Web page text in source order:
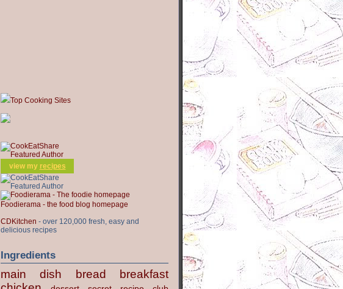
Top Cooking Sites
view my recipes
Foodierama - the food blog homepage
CDKitchen - over 120,000 fresh, easy and
delicious recipes
Ingredients
main dish bread
breakfast